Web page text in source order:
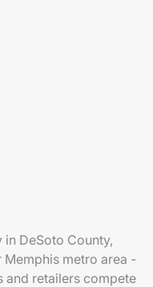
DeSoto County,
metro area -
and retailers compete